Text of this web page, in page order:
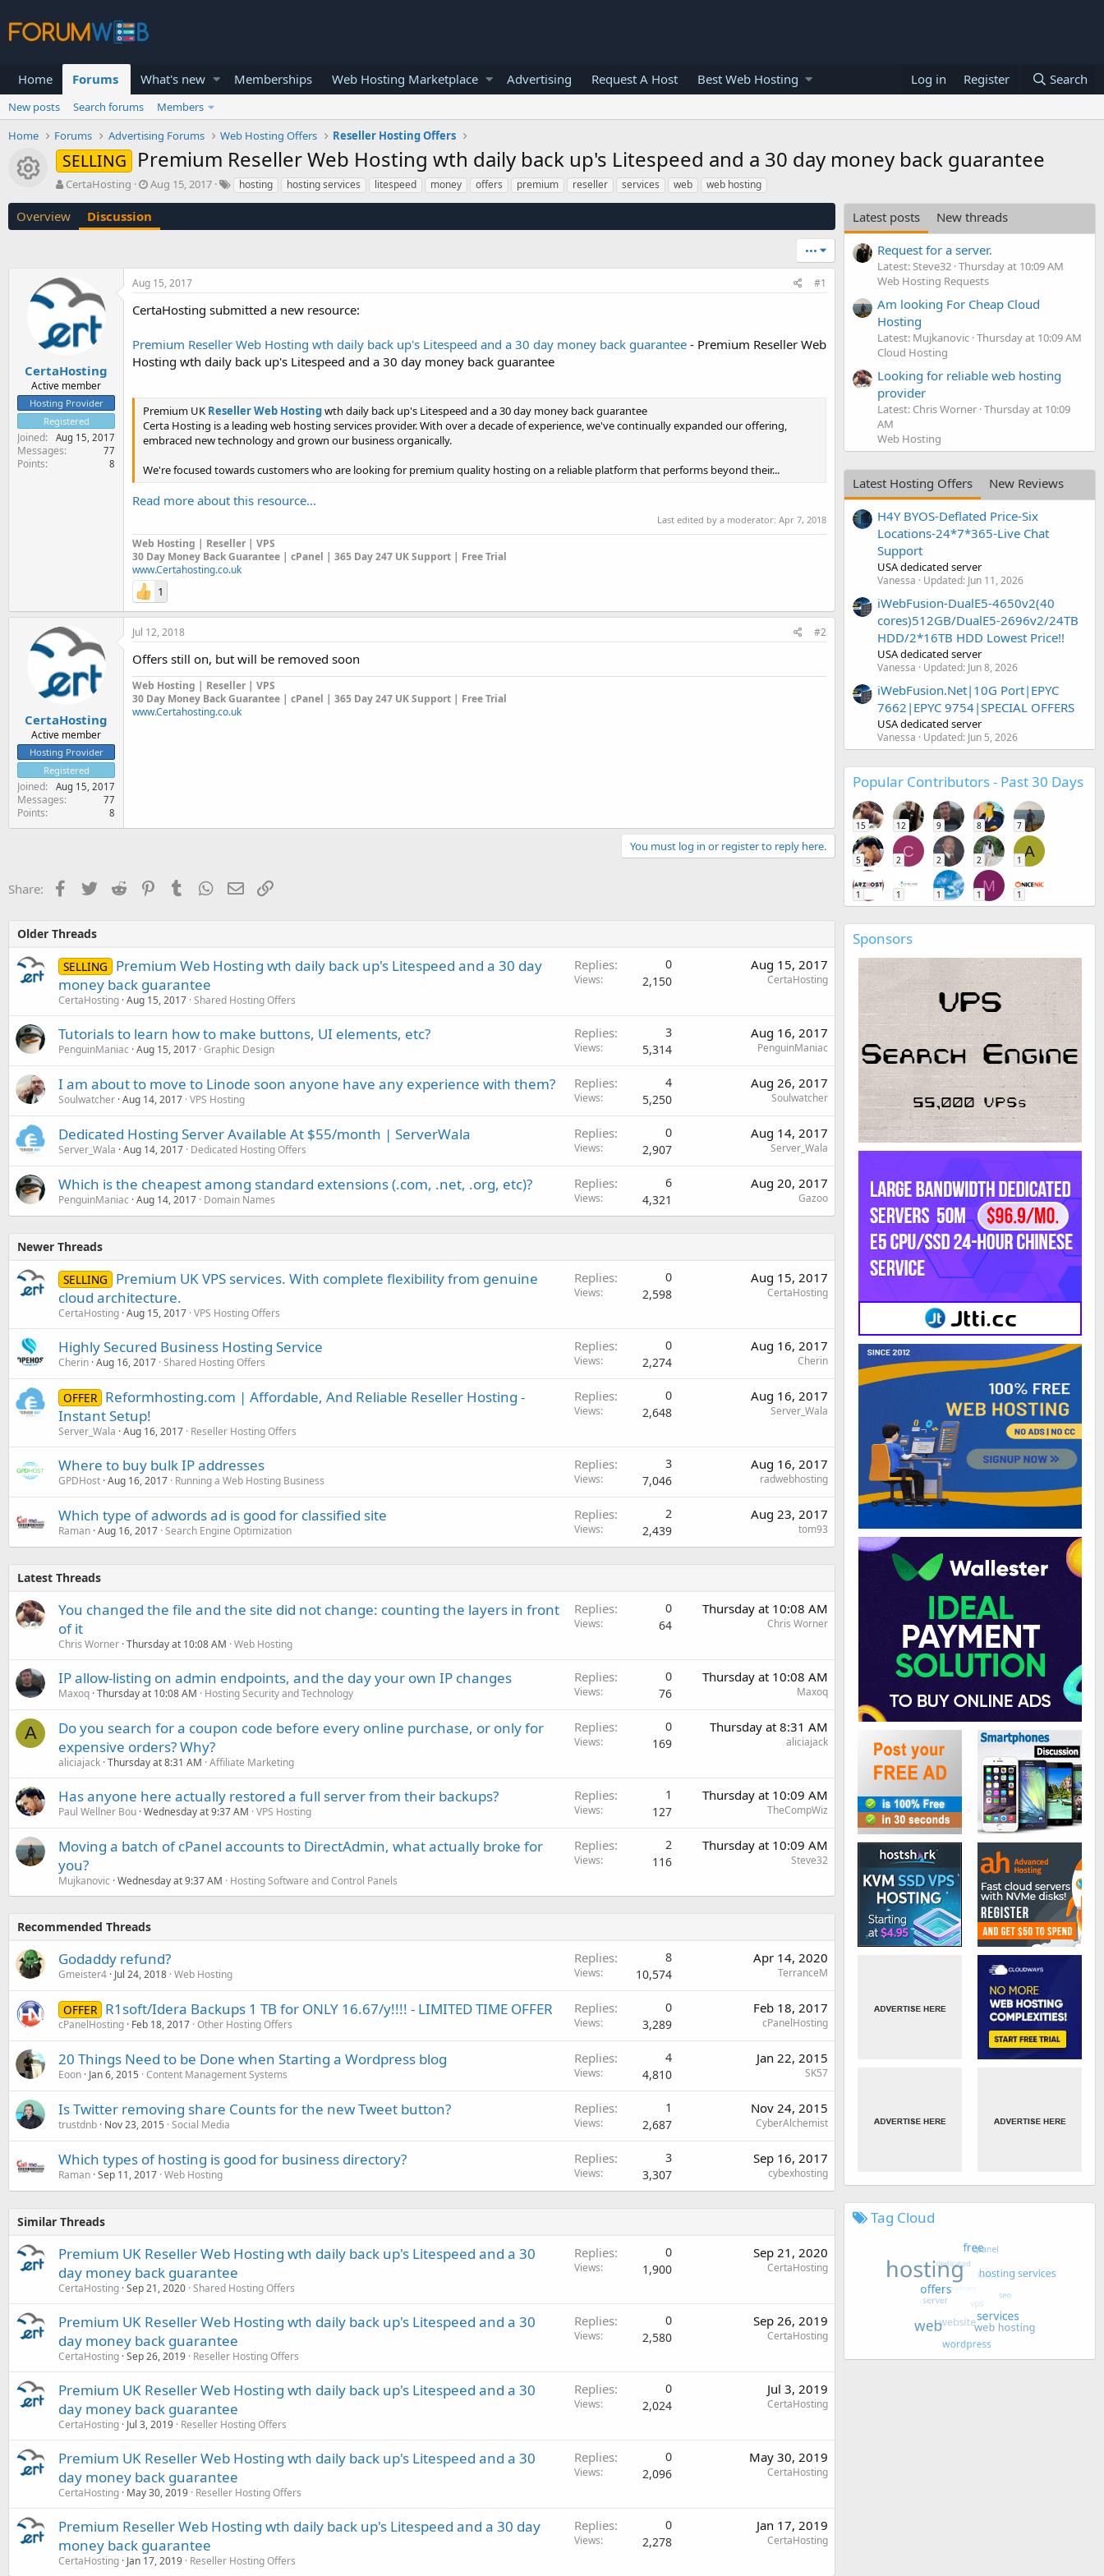
Home Forums What's new Memberships Web Hosting Marketplace Advertising Request A Host Best Web Hosting Log in Register Search
New posts Search forums
Members
Home
Forums Advertising Forums Web Hosting Offers Reseller Hosting Offers
Resource icon
SELLING Premium Reseller Web Hosting wth daily back up's Litespeed and a 30 day money back guarantee
T
r
e
t
a
t
e
CertaHosting
S
a
r
a
t
Aug 15, 2017 hosting hosting services litespeed money offers premium reseller services web web hosting
Overview Discussion
•••
CertaHosting
Active member
Hosting Provider
Registered
Joined Aug 15, 2017
Messages 77
Points 8
Aug 15, 2017 #1
CertaHosting submitted a new resource:
Premium Reseller Web Hosting wth daily back up's Litespeed and a 30 day money back guarantee - Premium Reseller Web
Hosting wth daily back up's Litespeed and a 30 day money back guarantee
Premium UK Reseller Web Hostingwth daily back up's Litespeed and a 30 day money back guarantee
Certa Hosting is a leading web hosting services provider. With over a decade of experience, we've continually expanded our offering,
embraced new technology and grown our business organically.
We're focused towards customers who are looking for premium quality hosting on a reliable platform that performs beyond their...
Read more about this resource...
Last edited by a moderator: Apr 7, 2018
Web Hosting | Reseller | VPS
30 Day Money Back Guarantee | cPanel | 365 Day 247 UK Support | Free Trial
www.Certahosting.co.uk
1
CertaHosting
Active member
Hosting Provider
Registered
Joined Aug 15, 2017
Messages 77
Points 8
Jul 12, 2018 #2
Offers still on, but will be removed soon
Web Hosting | Reseller | VPS
30 Day Money Back Guarantee | cPanel | 365 Day 247 UK Support | Free Trial
www.Certahosting.co.uk
You must log in or register to reply here.
Share: Facebook
TwitterReddit PinterestTumblr WhatsApp
EmailLink
Older Threads
SELLING
Premium Web Hosting wth daily back up's Litespeed and a 30 day
money back guarantee
CertaHosting Aug 15, 2017 Shared Hosting Offers
Replies 0
Views 2,150
Aug 15, 2017
CertaHosting
Tutorials to learn how to make buttons, UI elements, etc?
PenguinManiac Aug 15, 2017 Graphic Design
Replies 3
Views 5,314
Aug 16, 2017
PenguinManiac
I am about to move to Linode soon anyone have any experience with them?
Soulwatcher Aug 14, 2017 VPS Hosting
Replies 4
Views 5,250
Aug 26, 2017
Soulwatcher
Dedicated Hosting Server Available At $55/month | ServerWala
Server_Wala Aug 14, 2017 Dedicated Hosting Offers
Replies 0
Views 2,907
Aug 14, 2017
Server_Wala
Which is the cheapest among standard extensions (.com, .net, .org, etc)?
PenguinManiac Aug 14, 2017 Domain Names
Replies 6
Views 4,321
Aug 20, 2017
Gazoo
Newer Threads
SELLING
Premium UK VPS services. With complete flexibility from genuine
cloud architecture.
CertaHosting Aug 15, 2017 VPS Hosting Offers
Replies 0
Views 2,598
Aug 15, 2017
CertaHosting
Highly Secured Business Hosting Service
Cherin Aug 16, 2017 Shared Hosting Offers
Replies 0
Views 2,274
Aug 16, 2017
Cherin
OFFER Reformhosting.com | Affordable, And Reliable Reseller Hosting -
Instant Setup!
Server_Wala Aug 16, 2017 Reseller Hosting Offers
Replies 0
Views 2,648
Aug 16, 2017
Server_Wala
Where to buy bulk IP addresses
GPDHost Aug 16, 2017 Running a Web Hosting Business
Replies 3
Views 7,046
Aug 16, 2017
radwebhosting
Which type of adwords ad is good for classified site
Raman Aug 16, 2017 Search Engine Optimization
Replies 2
Views 2,439
Aug 23, 2017
tom93
Latest Threads
You changed the file and the site did not change: counting the layers in front
of it
Chris Worner Thursday at 10:08 AM Web Hosting
Replies 0
Views 64
Thursday at 10:08 AM
Chris Worner
IP allow-listing on admin endpoints, and the day your own IP changes
Maxoq Thursday at 10:08 AM Hosting Security and Technology
Replies 0
Views 76
Thursday at 10:08 AM
Maxoq
A
Do you search for a coupon code before every online purchase, or only for
expensive orders? Why?
aliciajack Thursday at 8:31 AM Affiliate Marketing
Replies 0
Views 169
Thursday at 8:31 AM
aliciajack
Has anyone here actually restored a full server from their backups?
Paul Wellner Bou Wednesday at 9:37 AM VPS Hosting
Replies 1
Views 127
Thursday at 10:09 AM
TheCompWiz
Moving a batch of cPanel accounts to DirectAdmin, what actually broke for
you?
Mujkanovic Wednesday at 9:37 AM Hosting Software and Control Panels
Replies 2
Views 116
Thursday at 10:09 AM
Steve32
Recommended Threads
Godaddy refund?
Gmeister4 Jul 24, 2018 Web Hosting
Replies 8
Views 10,574
Apr 14, 2020
TerranceM
OFFER R1soft/Idera Backups 1 TB for ONLY 16.67/y!!!! - LIMITED TIME OFFER
cPanelHosting Feb 18, 2017 Other Hosting Offers
Replies 0
Views 3,289
Feb 18, 2017
cPanelHosting
20 Things Need to be Done when Starting a Wordpress blog
Eoon Jan 6, 2015 Content Management Systems
Replies 4
Views 4,810
Jan 22, 2015
SK57
Is Twitter removing share Counts for the new Tweet button?
trustdnb Nov 23, 2015 Social Media
Replies 1
Views 2,687
Nov 24, 2015
CyberAlchemist
Which types of hosting is good for business directory?
Raman Sep 11, 2017 Web Hosting
Replies 3
Views 3,307
Sep 16, 2017
cybexhosting
Similar Threads
Premium UK Reseller Web Hosting wth daily back up's Litespeed and a 30
day money back guarantee
CertaHosting Sep 21, 2020 Shared Hosting Offers
Replies 0
Views 1,900
Sep 21, 2020
CertaHosting
Premium UK Reseller Web Hosting wth daily back up's Litespeed and a 30
day money back guarantee
CertaHosting Sep 26, 2019 Reseller Hosting Offers
Replies 0
Views 2,580
Sep 26, 2019
CertaHosting
Premium UK Reseller Web Hosting wth daily back up's Litespeed and a 30
day money back guarantee
CertaHosting Jul 3, 2019 Reseller Hosting Offers
Replies 0
Views 2,024
Jul 3, 2019
CertaHosting
Premium UK Reseller Web Hosting wth daily back up's Litespeed and a 30
day money back guarantee
CertaHosting May 30, 2019 Reseller Hosting Offers
Replies 0
Views 2,096
May 30, 2019
CertaHosting
Premium Reseller Web Hosting wth daily back up's Litespeed and a 30 day
money back guarantee
CertaHosting Jan 17, 2019 Reseller Hosting Offers
Replies 0
Views 2,278
Jan 17, 2019
CertaHosting
Latest posts
New threads
Request for a server.
Latest: Steve32 Thursday at 10:09 AM
Web Hosting Requests
Am looking For Cheap Cloud
Hosting
Latest: Mujkanovic Thursday at 10:09 AM
Cloud Hosting
Looking for reliable web hosting
provider
Latest: Chris Worner Thursday at 10:09
AM
Web Hosting
Latest Hosting Offers
New Reviews
H4Y BYOS-Deflated Price-Six
Locations-24*7*365-Live Chat
Support
USA dedicated server
Vanessa Updated: Jun 11, 2026
iWebFusion-DualE5-4650v2(40
cores)512GB/DualE5-2696v2/24TB
HDD/2*16TB HDD Lowest Price!!
USA dedicated server
Vanessa Updated: Jun 8, 2026
iWebFusion.Net|10G Port|EPYC
7662|EPYC 9754|SPECIAL OFFERS
USA dedicated server
Vanessa Updated: Jun 5, 2026
Popular Contributors - Past 30 Days
15 12 9 8 7
5
C
2 2 2
A
1
1 1 1
M
1 1
Sponsors
Tag Cloud